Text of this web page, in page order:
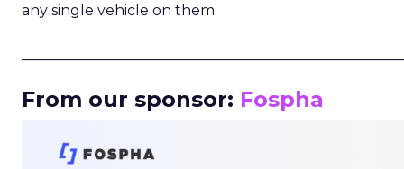
any single vehicle on them.
From our sponsor: Fospha